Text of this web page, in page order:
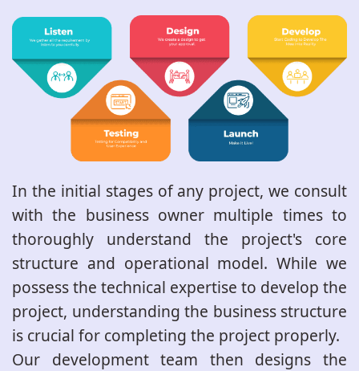
In the initial stages of any project, we consult
with the business owner multiple times to
thoroughly understand the project's core
structure and operational model. While we
possess the technical expertise to develop the
project, understanding the business structure
is crucial for completing the project properly.
Our development team then designs the